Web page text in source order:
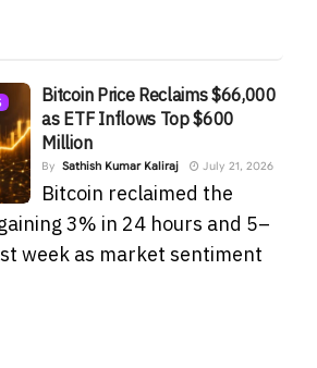
Bitcoin Price Reclaims $66,000
as ETF Inflows Top $600
Million
By Sathish Kumar Kaliraj July 21, 2026
Bitcoin reclaimed the
3% in 24 hours and 5–
week as market sentiment